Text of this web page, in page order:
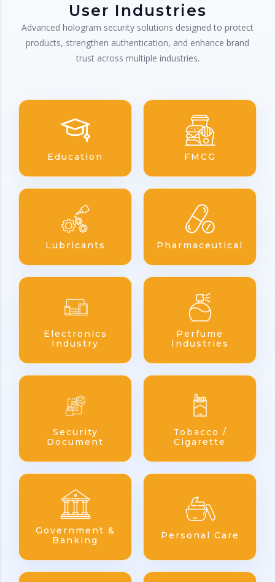
User Industries
Advanced hologram security solutions designed to protect
products, strengthen authentication, and enhance brand
trust across multiple industries.
Education FMCG
Lubricants Pharmaceutical
Electronics
Industry
Perfume
Industries
Security
Document
Tobacco /
Cigarette
Government &
Banking
Personal Care